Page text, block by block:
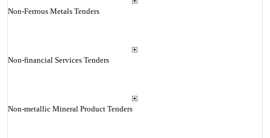
Non-Ferrous Metals Tenders
Non-financial Services Tenders
Non-metallic Mineral Product Tenders